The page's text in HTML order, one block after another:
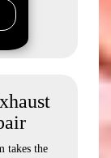
takes the